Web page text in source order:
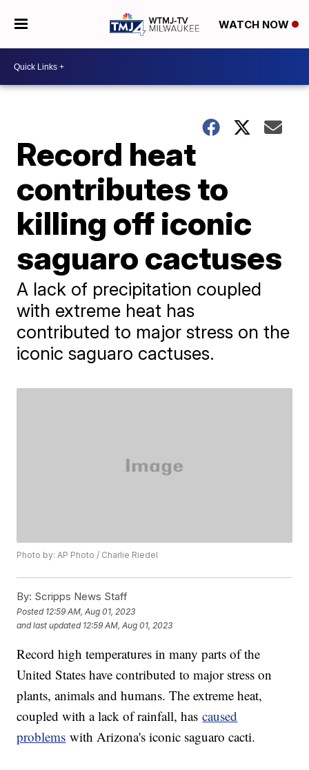
WATCH NOW
Record heat
contributes to
killing off iconic
saguaro cactuses
A lack of precipitation coupled
with extreme heat has
contributed to major stress on the
iconic saguaro cactuses.
Photo by: AP Photo / Charlie Riedel
By: Scripps News Staff
Posted 12:59 AM, Aug 01, 2023
and last updated 12:59 AM, Aug 01, 2023
Record high temperatures in many parts of the
United States have contributed to major stress on
plants, animals and humans. The extreme heat,
coupled with a lack of rainfall, hascaused
problems with Arizona's iconic saguaro cacti.